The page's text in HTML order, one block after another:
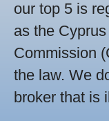
our top 5 is
as the
Commission
the law. We
broker that is